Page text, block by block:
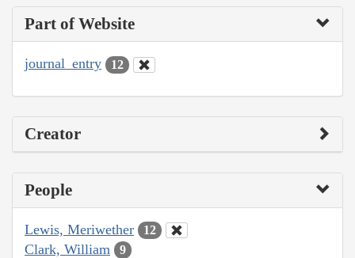
Part of Website
journal_entry 12
Creator
People
Lewis, Meriwether 12
Clark, William 9